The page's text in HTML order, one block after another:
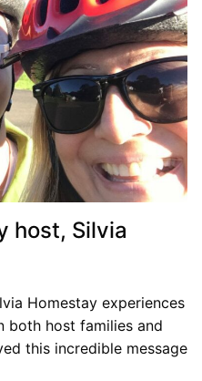
host, Silvia
Homestay experiences
both host families and
this incredible message